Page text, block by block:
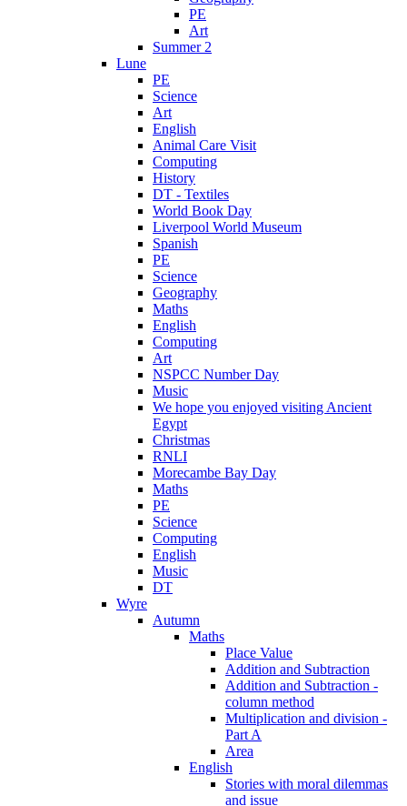
PE
Art
Summer 2
Lune
PE
Science
Art
English
Animal Care Visit
Computing
History
DT - Textiles
World Book Day
Liverpool World Museum
Spanish
PE
Science
Geography
Maths
English
Computing
Art
NSPCC Number Day
Music
We hope you enjoyed visiting Ancient
Egypt
Christmas
RNLI
Morecambe Bay Day
Maths
PE
Science
Computing
English
Music
DT
Wyre
Autumn
Maths
Place Value
Addition and Subtraction
Addition and Subtraction -
column method
Multiplication and division -
Part A
Area
English
Stories with moral dilemmas
and issue